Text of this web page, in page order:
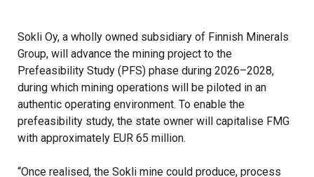
Sokli Oy, a wholly owned subsidiary of Finnish Minerals
Group, will advance the mining project to the
Prefeasibility Study (PFS) phase during 2026–2028,
during which mining operations will be piloted in an
authentic operating environment. To enable the
prefeasibility study, the state owner will capitalise FMG
with approximately EUR 65 million.
“Once realised, the Sokli mine could produce, process